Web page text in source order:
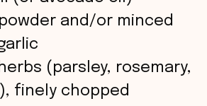
and/or minced
(parsley, rosemary,
finely chopped